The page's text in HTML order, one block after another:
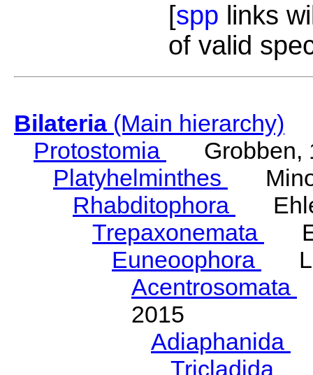
[spp links
of valid
Bilateria(Main hierarchy)
Protostomia
Grobben,
Platyhelminthes
Rhabditophora
Trepaxonemata
Euneoophora
Acentrosomata
2015
Adiaphanida
Tricladida